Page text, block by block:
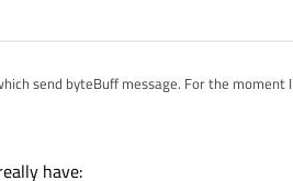
send byteBuff message. For the
convert byte[] to other
have: